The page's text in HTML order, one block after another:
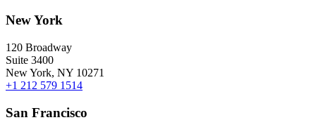
New York
120 Broadway
Suite 3400
New York, NY 10271
+1 212 579 1514
San Francisco